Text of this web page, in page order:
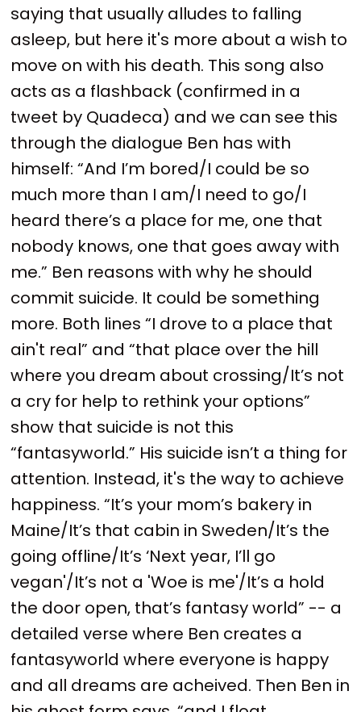
saying that usually alludes to falling
asleep, but here it's more about a wish to
move on with his death. This song also
acts as a flashback (confirmed in a
tweet by Quadeca) and we can see this
through the dialogue Ben has with
himself: “And I’m bored/I could be so
much more than I am/I need to go/I
heard there’s a place for me, one that
nobody knows, one that goes away with
me.” Ben reasons with why he should
commit suicide. It could be something
more. Both lines “I drove to a place that
ain't real” and “that place over the hill
where you dream about crossing/It’s not
a cry for help to rethink your options”
show that suicide is not this
“fantasyworld.” His suicide isn’t a thing for
attention. Instead, it's the way to achieve
happiness. “It’s your mom’s bakery in
Maine/It’s that cabin in Sweden/It’s the
going offline/It’s ‘Next year, I’ll go
vegan'/It’s not a 'Woe is me'/It’s a hold
the door open, that’s fantasy world” -- a
detailed verse where Ben creates a
fantasyworld where everyone is happy
and all dreams are acheived. Then Ben in